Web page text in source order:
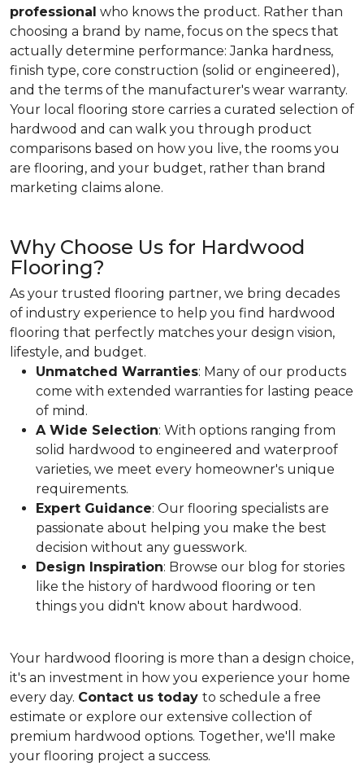
professional who knows the product. Rather than
choosing a brand by name, focus on the specs that
actually determine performance: Janka hardness,
finish type, core construction (solid or engineered),
and the terms of the manufacturer's wear warranty.
Your local flooring store carries a curated selection of
hardwood and can walk you through product
comparisons based on how you live, the rooms you
are flooring, and your budget, rather than brand
marketing claims alone.
Why Choose Us for Hardwood
Flooring?
As your trusted flooring partner, we bring decades
of industry experience to help you find hardwood
flooring that perfectly matches your design vision,
lifestyle, and budget.
Unmatched Warranties: Many of our products
come with extended warranties for lasting peace
of mind.
A Wide Selection: With options ranging from
solid hardwood to engineered and waterproof
varieties, we meet every homeowner's unique
requirements.
Expert Guidance: Our flooring specialists are
passionate about helping you make the best
decision without any guesswork.
Design Inspiration: Browse our blog for stories
like the history of hardwood flooring or ten
things you didn't know about hardwood.
Your hardwood flooring is more than a design choice,
it's an investment in how you experience your home
every day. Contact us today to schedule a free
estimate or explore our extensive collection of
premium hardwood options. Together, we'll make
your flooring project a success.